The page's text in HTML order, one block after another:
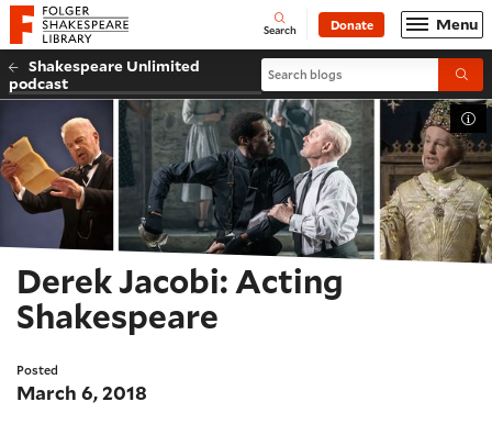
Website navigation
Folger Shakespeare Library - Home Open
Search Donate Menu
Shakespeare Unlimited
podcast
Search blogs
Derek Jacobi: Acting
Shakespeare
Posted
March 6, 2018